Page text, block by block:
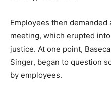
Employees then
meeting, which erupted
justice. At one point,
Singer, began to question
by employees.